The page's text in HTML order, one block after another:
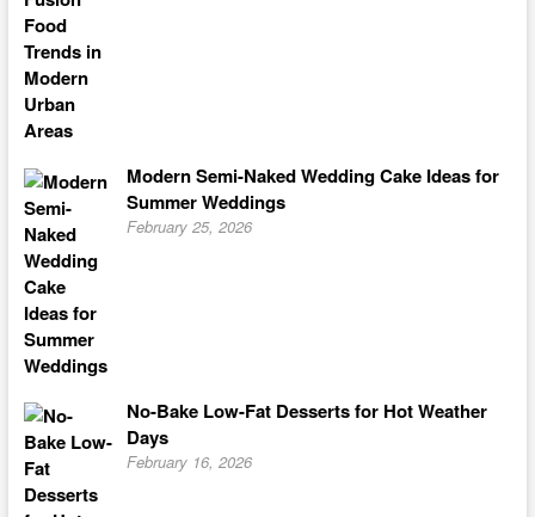
Modern Semi-Naked Wedding Cake Ideas for
Summer Weddings
February 25, 2026
No-Bake Low-Fat Desserts for Hot Weather
Days
February 16, 2026